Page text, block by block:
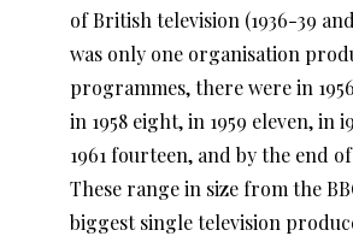
of British television (1936-39
was only one organisation
programmes, there were in
in 1958 eight, in 1959 eleven, in
1961 fourteen, and by the end
These range in size from the
biggest single television